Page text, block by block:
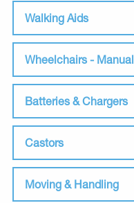
Walking Aids
Wheelchairs - Manual
Batteries & Chargers
Castors
Moving & Handling